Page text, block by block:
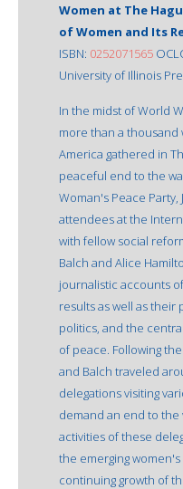
Women at The
of Women and Its
ISBN: 0252071565
University of Illinois
In the midst of World
more than a
America gathered in
peaceful end to the
Woman's Peace Party,
attendees at the
with fellow social
Balch and Alice
journalistic accounts
results as well as
politics, and the
of peace. Following
and Balch traveled
delegations visiting
demand an end to
activities of these
the emerging
continuing growth of